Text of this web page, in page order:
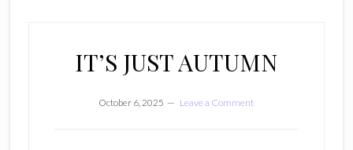
IT’S JUST AUTUMN
October 6, 2025 Leave a Comment